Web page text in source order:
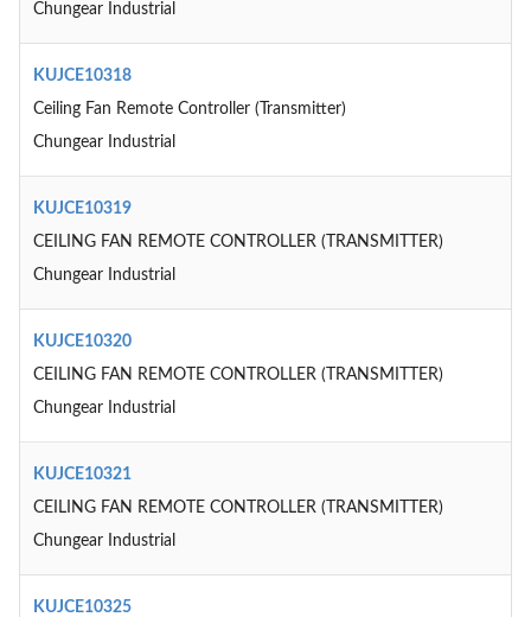
Chungear Industrial
KUJCE10318
Ceiling Fan Remote Controller (Transmitter)
Chungear Industrial
KUJCE10319
CEILING FAN REMOTE CONTROLLER (TRANSMITTER)
Chungear Industrial
KUJCE10320
CEILING FAN REMOTE CONTROLLER (TRANSMITTER)
Chungear Industrial
KUJCE10321
CEILING FAN REMOTE CONTROLLER (TRANSMITTER)
Chungear Industrial
KUJCE10325